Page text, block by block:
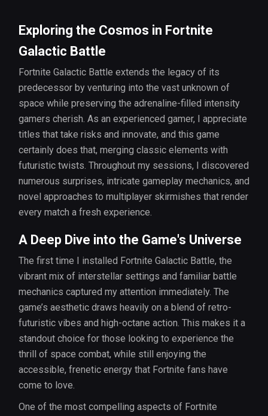
Exploring the Cosmos in Fortnite
Galactic Battle
Fortnite Galactic Battle extends the legacy of its
predecessor by venturing into the vast unknown of
space while preserving the adrenaline-filled intensity
gamers cherish. As an experienced gamer, I appreciate
titles that take risks and innovate, and this game
certainly does that, merging classic elements with
futuristic twists. Throughout my sessions, I discovered
numerous surprises, intricate gameplay mechanics, and
novel approaches to multiplayer skirmishes that render
every match a fresh experience.
A Deep Dive into the Game's Universe
The first time I installed Fortnite Galactic Battle, the
vibrant mix of interstellar settings and familiar battle
mechanics captured my attention immediately. The
game’s aesthetic draws heavily on a blend of retro-
futuristic vibes and high-octane action. This makes it a
standout choice for those looking to experience the
thrill of space combat, while still enjoying the
accessible, frenetic energy that Fortnite fans have
come to love.
One of the most compelling aspects of Fortnite